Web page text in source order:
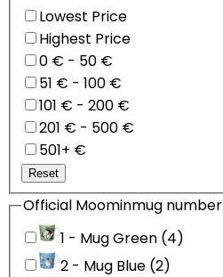
Lowest Price
Highest Price
0 € - 50 €
51 € - 100 €
101 € - 200 €
201 € - 500 €
501+ €
Reset
Official Moominmug number
1 - Mug Green (4)
2 - Mug Blue (2)